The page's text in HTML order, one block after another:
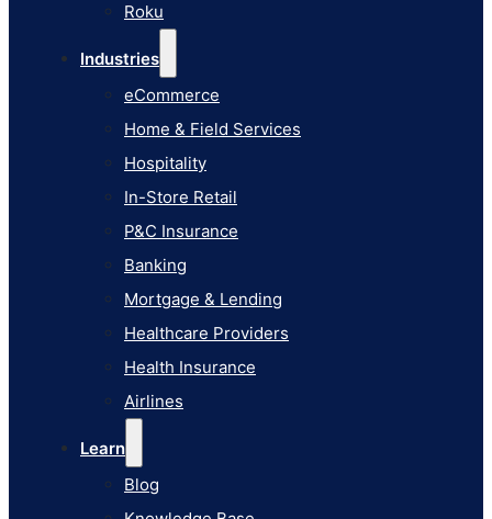
Roku
Industries
eCommerce
Home & Field Services
Hospitality
In-Store Retail
P&C Insurance
Banking
Mortgage & Lending
Healthcare Providers
Health Insurance
Airlines
Learn
Blog
In-Store Retail
P&C Insurance
Banking
Mortgage & Lending
Healthcare Providers
Health Insurance
Airlines
Pricing